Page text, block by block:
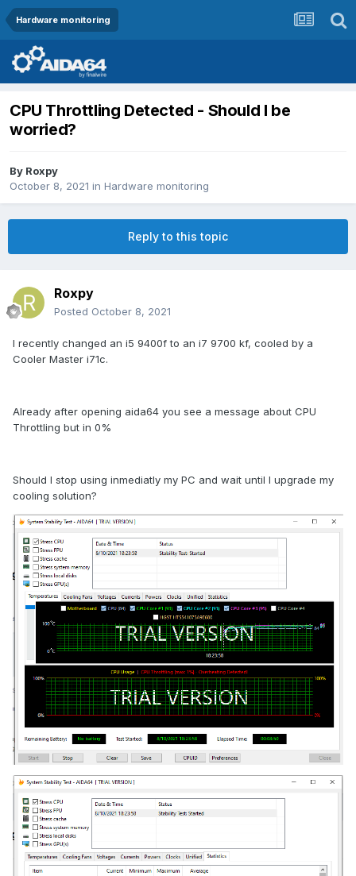
Hardware monitoring
CPU Throttling Detected - Should I be
worried?
By Roxpy
October 8, 2021 in Hardware monitoring
Reply to this topic
Roxpy
Posted October 8, 2021
I recently changed an i5 9400f to an i7 9700 kf, cooled by a
Cooler Master i71c.
Already after opening aida64 you see a message about CPU
Throttling but in 0%
Should I stop using inmediatly my PC and wait until I upgrade my
cooling solution?